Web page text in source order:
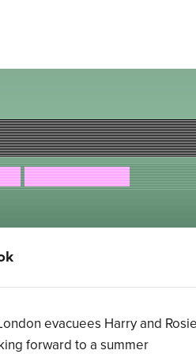
Tango
Elisa Paganelli
evacuees Harry and
forward to a summer